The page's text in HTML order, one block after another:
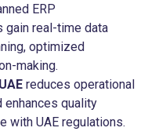
ERP
gain real-time data
optimized
making.
reduces operational
enhances quality
with UAE regulations.